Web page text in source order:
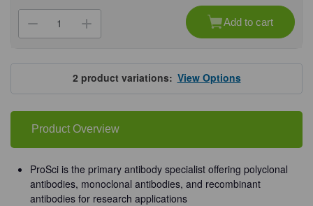
Stock:
Decrease
Quantity
ProSci
4387
Grik2
Antibody
Increase
Quantity
ProSci
4387
Grik2
Antibody
Add to cart
2 product variations:View Options
Product Overview
ProSci is the primary antibody specialist offering polyclonal
antibodies, monoclonal antibodies, and recombinant
antibodies for research applications